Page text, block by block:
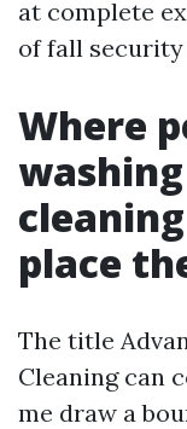
at complete
of fall
Where
place
The title
Cleaning can
me draw a